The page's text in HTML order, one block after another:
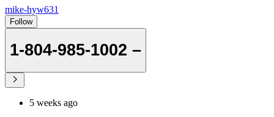
mike-hyw631
Follow
1-804-985-1002 –
5 weeks ago